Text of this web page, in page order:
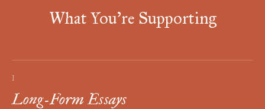
What You're Supporting
I
Long-Form Essays